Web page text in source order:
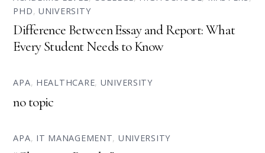
PHD,UNIVERSITY
Difference Between Essay and Report: What
Every Student Needs to Know
APA, HEALTHCARE, UNIVERSITY
no topic
APA, IT MANAGEMENT, UNIVERSITY